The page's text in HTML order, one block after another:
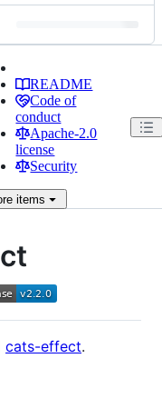
README
Code of
conduct
Apache-2.0
license
Security
items
cats-effect.